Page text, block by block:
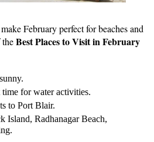
February perfect for beaches and
Best Places to Visit in February
time for water activities.
to Port Blair.
Island, Radhanagar Beach,